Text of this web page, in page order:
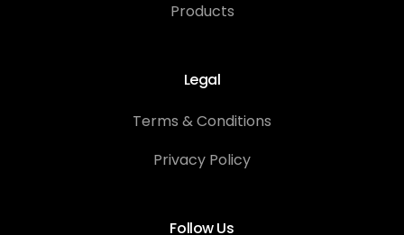
Products
Legal
Terms & Conditions
Privacy Policy
Follow Us